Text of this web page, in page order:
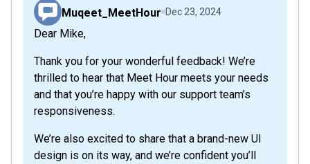
Muqeet_MeetHour Dec 23, 2024
Dear Mike,
Thank you for your wonderful feedback! We’re
thrilled to hear that Meet Hour meets your needs
and that you’re happy with our support team’s
responsiveness.
We’re also excited to share that a brand-new UI
design is on its way, and we’re confident you’ll